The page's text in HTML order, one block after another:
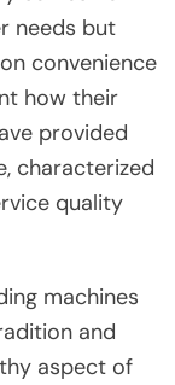
needs but
convenience
how their
provided
characterized
quality
machines
and
aspect of